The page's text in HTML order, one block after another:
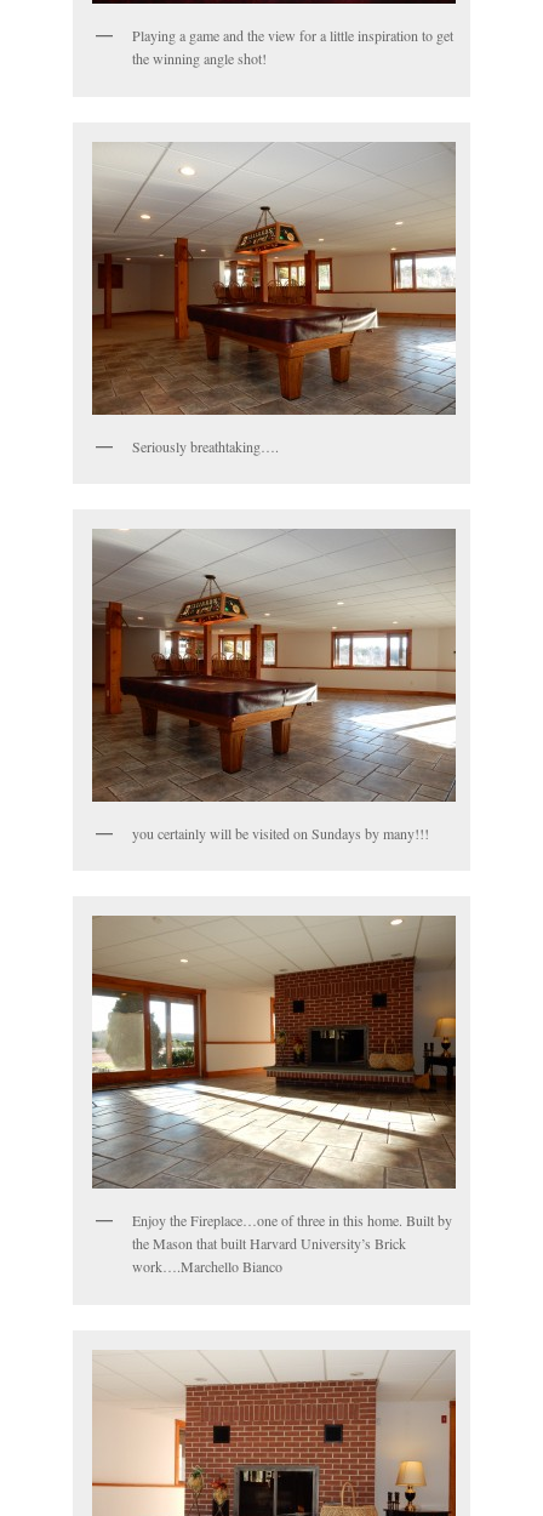
Playing a game and the view for a little inspiration to get
the winning angle shot!
Seriously breathtaking….
you certainly will be visited on Sundays by many!!!
Enjoy the Fireplace…one of three in this home. Built by
the Mason that built Harvard University’s Brick
work….Marchello Bianco